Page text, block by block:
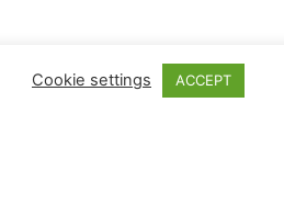
Cookie settings ACCEPT